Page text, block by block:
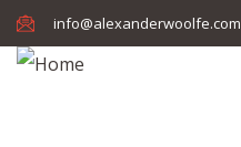
info@alexanderwoolfe.com